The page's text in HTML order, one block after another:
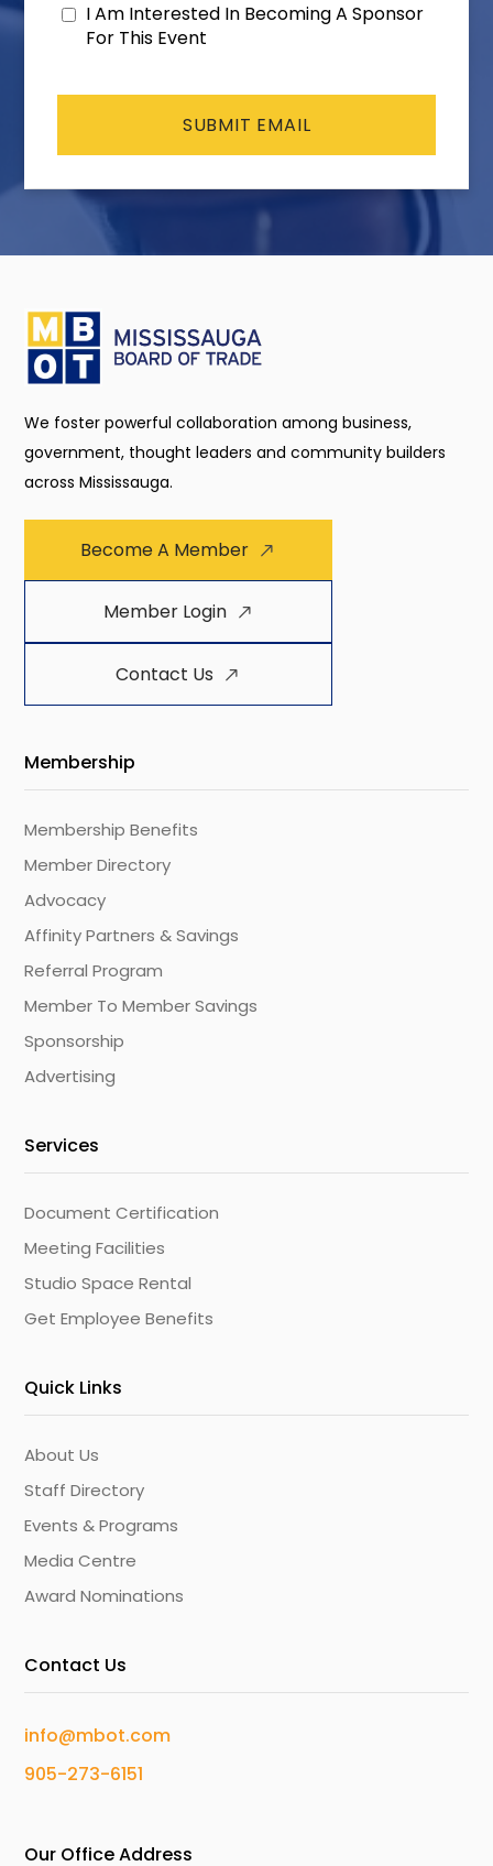
Consent
I Am Interested In Becoming A Sponsor
For This Event
We foster powerful collaboration among business,
government, thought leaders and community builders
across Mississauga.
Become A Member
Member Login
Contact Us
Membership
Membership Benefits
Member Directory
Advocacy
Affinity Partners & Savings
Referral Program
Member To Member Savings
Sponsorship
Advertising
Services
Document Certification
Meeting Facilities
Studio Space Rental
Get Employee Benefits
Quick Links
About Us
Staff Directory
Events & Programs
Media Centre
Award Nominations
Contact Us
info@mbot.com
905-273-6151
Our Office Address